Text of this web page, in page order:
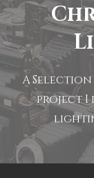
A
project I